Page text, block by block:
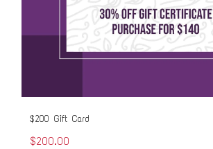
$200 Gift Card
$200.00